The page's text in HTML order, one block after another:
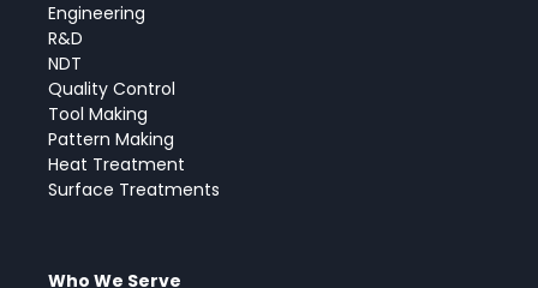
Engineering
R&D
NDT
Quality Control
Tool Making
Pattern Making
Heat Treatment
Surface Treatments
Who We Serve